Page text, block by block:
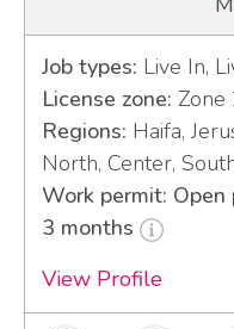
Job types: Live In,
License zone: Zone
Regions: Haifa,
North, Center,
Work permit:
3 months
View Profile